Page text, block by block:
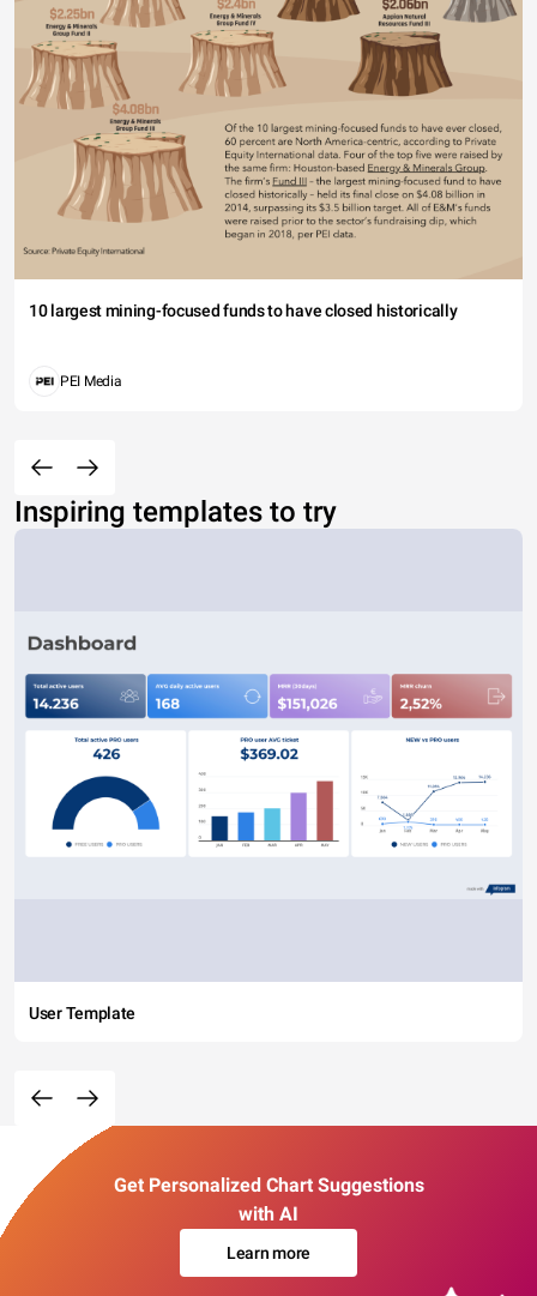
10 largest mining-focused funds to have closed historically
PEI Media
Inspiring templates to try
User Template
Get Personalized Chart Suggestions
with AI
Learn more